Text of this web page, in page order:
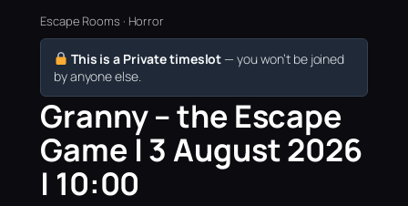
Escape Rooms · Horror
This is a Private timeslot — you won’t be joined
by anyone else.
Granny – the Escape
Game | 3 August 2026
| 10:00